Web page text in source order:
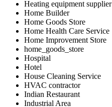
Heating equipment supplier
Home Builder
Home Goods Store
Home Health Care Service
Home Improvement Store
home_goods_store
Hospital
Hotel
House Cleaning Service
HVAC contractor
Indian Restaurant
Industrial Area